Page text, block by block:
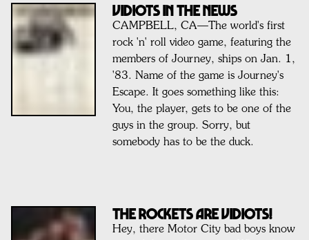
VIDIOTS IN THE NEWS
CAMPBELL, CA—The world's first
rock 'n' roll video game, featuring the
members of Journey, ships on Jan. 1,
'83. Name of the game is Journey's
Escape. It goes something like this:
You, the player, gets to be one of the
guys in the group. Sorry, but
somebody has to be the duck.
THE ROCKETS ARE VIDIOTS!
Hey, there Motor City bad boys know